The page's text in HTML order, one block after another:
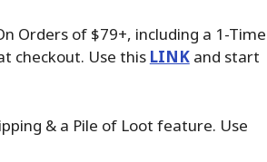
Orders of $79+, including a 1-Time
checkout. Use this LINKand start
& a Pile of Loot feature. Use